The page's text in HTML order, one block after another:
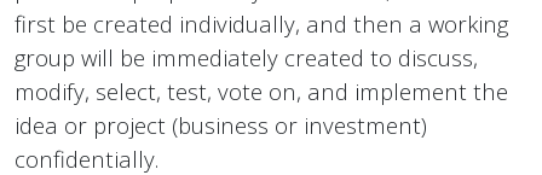
first be created individually, and then a working
group will be immediately created to discuss,
modify, select, test, vote on, and implement the
idea or project (business or investment)
confidentially.